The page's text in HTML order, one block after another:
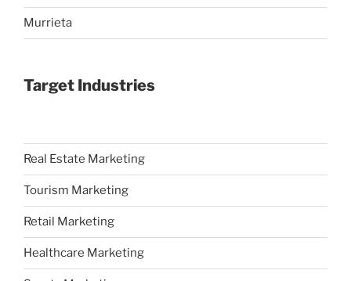
Murrieta
Target Industries
Real Estate Marketing
Tourism Marketing
Retail Marketing
Healthcare Marketing